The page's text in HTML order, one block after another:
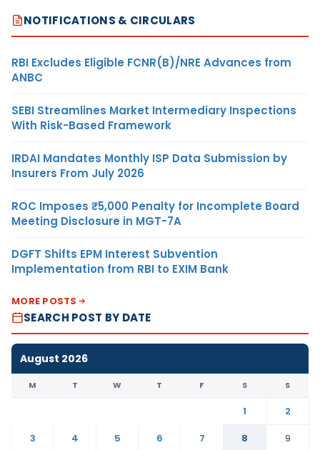
NOTIFICATIONS & CIRCULARS
RBI Excludes Eligible FCNR(B)/NRE Advances from
ANBC
SEBI Streamlines Market Intermediary Inspections
With Risk-Based Framework
IRDAI Mandates Monthly ISP Data Submission by
Insurers From July 2026
ROC Imposes ₹5,000 Penalty for Incomplete Board
Meeting Disclosure in MGT-7A
DGFT Shifts EPM Interest Subvention
Implementation from RBI to EXIM Bank
MORE POSTS
SEARCH POST BY DATE
August 2026
M T W T F S S
1
2
3
4 5 6 7 8
9